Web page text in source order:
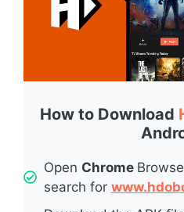
How to Download
Open Chrome
search for